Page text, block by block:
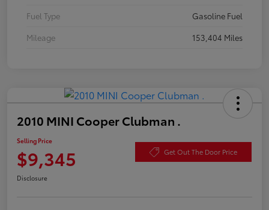
Fuel Type
Gasoline Fuel
Mileage
153,404 Miles
2010 MINI Cooper Clubman .
Selling Price
$9,345 Get Out The Door Price
Disclosure